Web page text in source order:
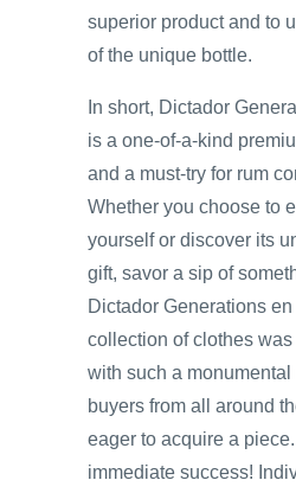
superior product and to
of the unique bottle.
In short, Dictador
is a one-of-a-kind
and a must-try for rum
Whether you choose to
yourself or discover its
gift, savor a sip of
Dictador Generations
collection of clothes
with such a
buyers from all around
eager to acquire a
immediate success!